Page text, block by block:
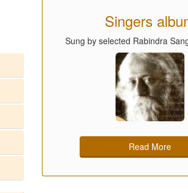
Singers
Sung by selected Rabindra
Read More